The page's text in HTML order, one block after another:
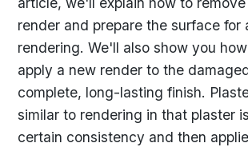
render and prepare the surface for
rendering. We'll also show you
apply a new render to the
complete, long-lasting finish.
similar to rendering in that plaster
certain consistency and then